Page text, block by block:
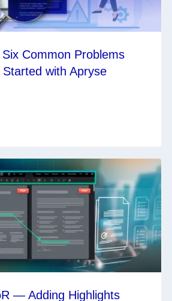
Common Problems
with Apryse
— Adding Highlights